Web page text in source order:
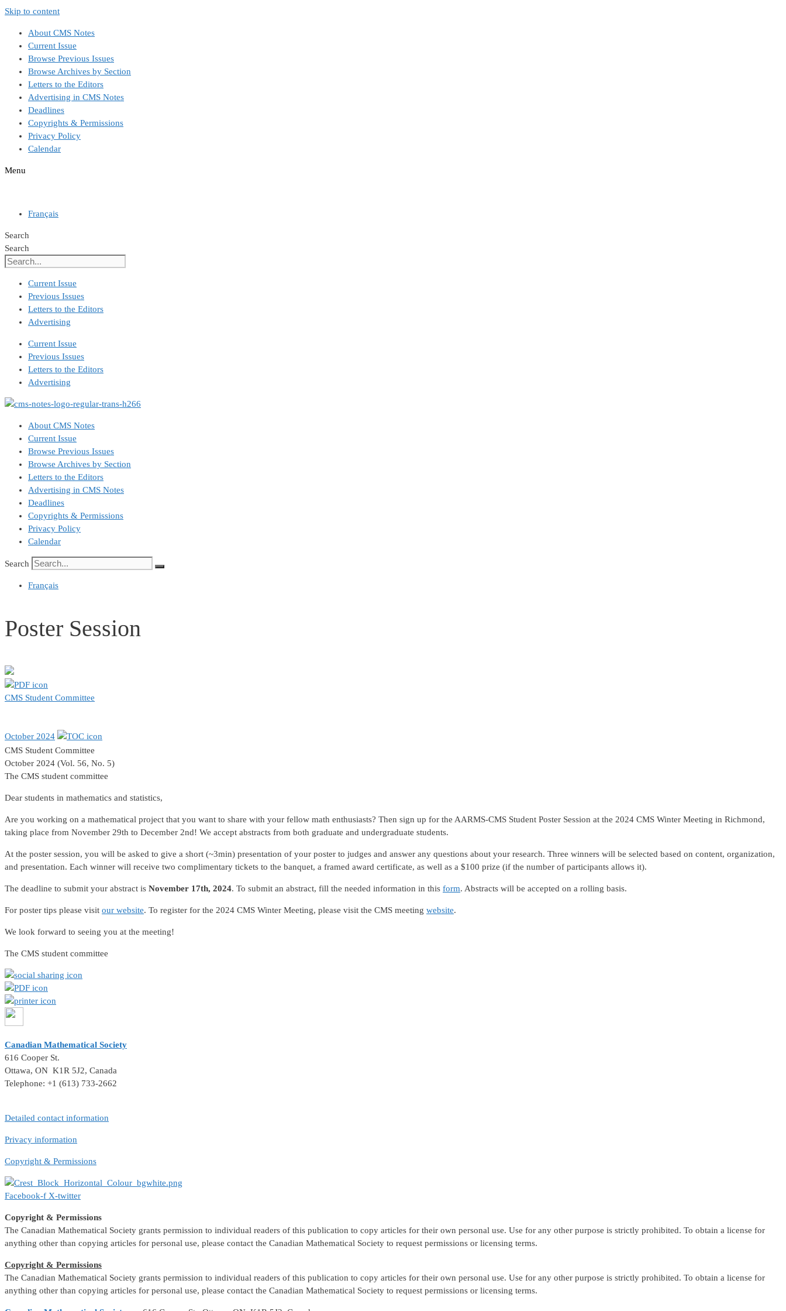
Skip to content
About CMS Notes
Current Issue
Browse Previous Issues
Browse Archives by Section
Letters to the Editors
Advertising in CMS Notes
Deadlines
Copyrights & Permissions
Privacy Policy
Calendar
Menu
Français
Search
Search
Current Issue
Previous Issues
Letters to the Editors
Advertising
Current Issue
Previous Issues
Letters to the Editors
Advertising
About CMS Notes
Current Issue
Browse Previous Issues
Browse Archives by Section
Letters to the Editors
Advertising in CMS Notes
Deadlines
Copyrights & Permissions
Privacy Policy
Calendar
Search
Français
Poster Session
CMS Student Committee
October 2024
CMS Student Committee
October 2024 (Vol. 56, No. 5)
The CMS student committee
Dear students in mathematics and statistics,
Are you working on a mathematical project that you want to share with your fellow math enthusiasts? Then sign up for the AARMS-CMS Student Poster Session at the 2024 CMS Winter Meeting in Richmond,
taking place from November 29th to December 2nd! We accept abstracts from both graduate and undergraduate students.
At the poster session, you will be asked to give a short (~3min) presentation of your poster to judges and answer any questions about your research. Three winners will be selected based on content, organization,
and presentation. Each winner will receive two complimentary tickets to the banquet, a framed award certificate, as well as a $100 prize (if the number of participants allows it).
The deadline to submit your abstract is November 17th, 2024. To submit an abstract, fill the needed information in this form. Abstracts will be accepted on a rolling basis.
For poster tips please visit our website. To register for the 2024 CMS Winter Meeting, please visit the CMS meeting website.
We look forward to seeing you at the meeting!
The CMS student committee
Canadian Mathematical Society
616 Cooper St.
Ottawa, ON K1R 5J2, Canada
Telephone: +1 (613) 733-2662
Detailed contact information
Privacy information
Copyright & Permissions
Facebook-f X-twitter
Copyright & Permissions
The Canadian Mathematical Society grants permission to individual readers of this publication to copy articles for their own personal use. Use for any other purpose is strictly prohibited. To obtain a license for
anything other than copying articles for personal use, please contact the Canadian Mathematical Society to request permissions or licensing terms.
Copyright & Permissions
The Canadian Mathematical Society grants permission to individual readers of this publication to copy articles for their own personal use. Use for any other purpose is strictly prohibited. To obtain a license for
anything other than copying articles for personal use, please contact the Canadian Mathematical Society to request permissions or licensing terms.